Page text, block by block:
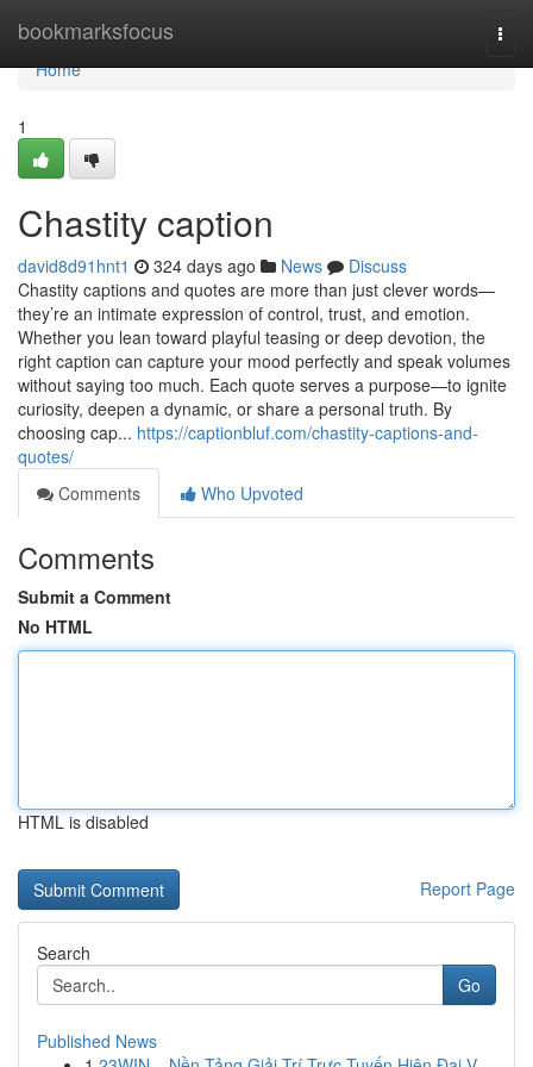
bookmarksfocus
Home
Home
1
Chastity caption
david8d91hnt1 324 days ago News
Discuss
Chastity captions and quotes are more than just clever words—
they’re an intimate expression of control, trust, and emotion.
Whether you lean toward playful teasing or deep devotion, the
right caption can capture your mood perfectly and speak volumes
without saying too much. Each quote serves a purpose—to ignite
curiosity, deepen a dynamic, or share a personal truth. By
choosing cap... https://captionbluf.com/chastity-captions-and-
quotes/
Comments
Who Upvoted
Comments
Submit a Comment
No HTML
HTML is disabled
Report Page
Search
Go
Published News